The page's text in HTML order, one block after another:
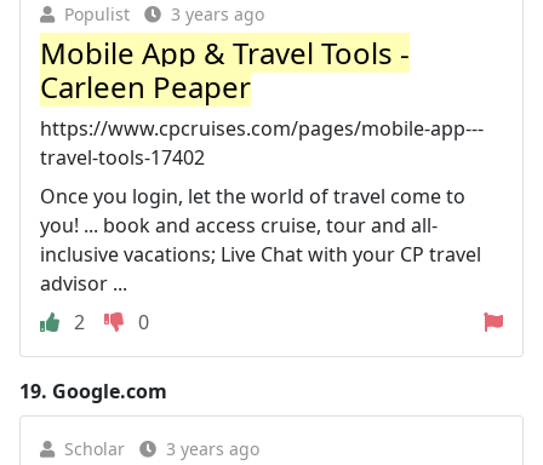
Populist 3 years ago
Mobile App & Travel Tools -
Carleen Peaper
https://www.cpcruises.com/pages/mobile-app---
travel-tools-17402
Once you login, let the world of travel come to
you! ... book and access cruise, tour and all-
inclusive vacations; Live Chat with your CP travel
advisor ...
2
0
19. Google.com
Scholar 3 years ago